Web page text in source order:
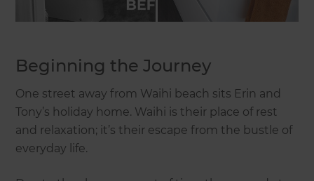
Beginning the Journey
One street away from Waihi beach sits Erin and
Tony’s holiday home. Waihi is their place of rest
and relaxation; it’s their escape from the bustle of
everyday life.